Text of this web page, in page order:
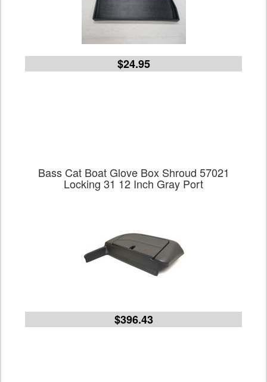
$24.95
Bass Cat Boat Glove Box Shroud 57021
Locking 31 12 Inch Gray Port
$396.43